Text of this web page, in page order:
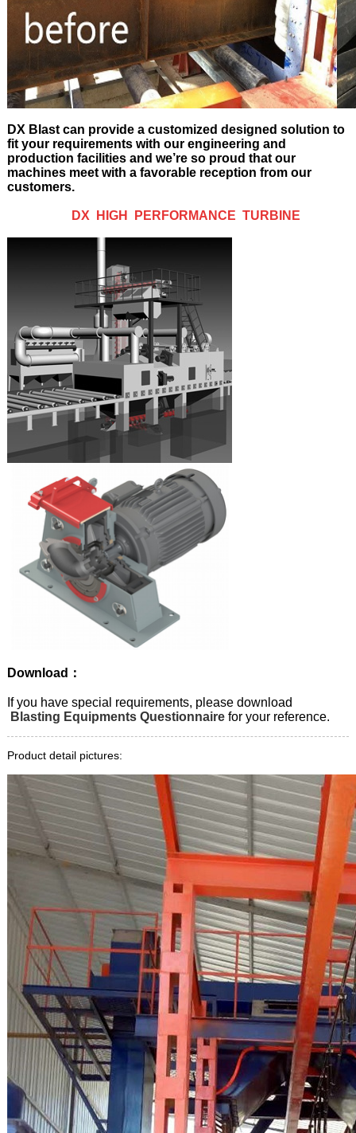
DX Blast can provide a customized designed solution to
fit your requirements with our engineering and
production facilities and we’re so proud that our
machines meet with a favorable reception from our
customers.
DX HIGH PERFORMANCE TURBINE
Download：
If you have special requirements, please download
Blasting Equipments Questionnairefor your reference.
Product detail pictures: